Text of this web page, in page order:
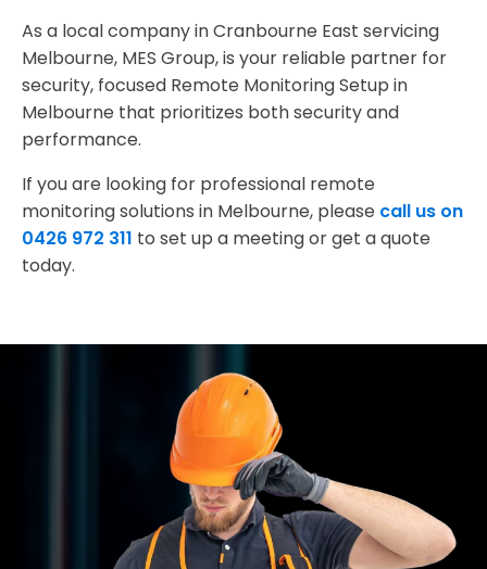
As a local company in Cranbourne East servicing
Melbourne, MES Group, is your reliable partner for
security, focused Remote Monitoring Setup in
Melbourne that prioritizes both security and
performance.
If you are looking for professional remote
monitoring solutions in Melbourne, please call us on
0426 972 311 to set up a meeting or get a quote
today.